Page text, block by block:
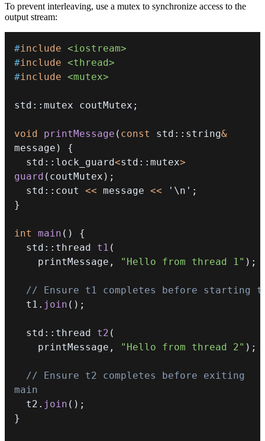
To prevent interleaving, use a mutex to synchronize access to the
output stream:
#include <iostream>
#include <thread>
#include <mutex>
std :: mutex coutMutex ;
void printMessage ( const std :: string&
message )
{
  std
:: lock_guard<std :: mutex>
guard ( coutMutex ) ;
  std
:: cout << message << '\n' ;
}
int main ( )
{
  std
:: thread t1 (
    printMessage
, "Hello from thread 1" ) ;
// Ensure t1 completes before starting
  t1
. join ( ) ;
  std
:: thread t2 (
    printMessage
, "Hello from thread 2" ) ;
// Ensure t2 completes before exiting
main
  t2
. join ( ) ;
}